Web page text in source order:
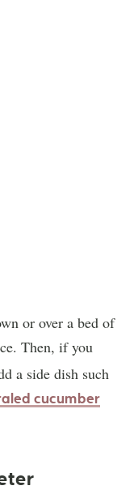
or over a bed of
Then, if you
a side dish such
cucumber